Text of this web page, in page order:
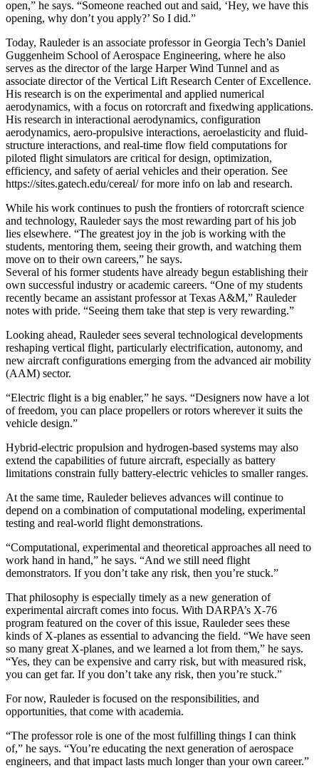
open,” he says. “Someone reached out and said, ‘Hey, we have this
opening, why don’t you apply?’ So I did.”
Today, Rauleder is an associate professor in Georgia Tech’s Daniel
Guggenheim School of Aerospace Engineering, where he also
serves as the director of the large Harper Wind Tunnel and as
associate director of the Vertical Lift Research Center of Excellence.
His research is on the experimental and applied numerical
aerodynamics, with a focus on rotorcraft and fixedwing applications.
His research in interactional aerodynamics, configuration
aerodynamics, aero-propulsive interactions, aeroelasticity and fluid-
structure interactions, and real-time flow field computations for
piloted flight simulators are critical for design, optimization,
efficiency, and safety of aerial vehicles and their operation. See
https://sites.gatech.edu/cereal/ for more info on lab and research.
While his work continues to push the frontiers of rotorcraft science
and technology, Rauleder says the most rewarding part of his job
lies elsewhere. “The greatest joy in the job is working with the
students, mentoring them, seeing their growth, and watching them
move on to their own careers,” he says.
Several of his former students have already begun establishing their
own successful industry or academic careers. “One of my students
recently became an assistant professor at Texas A&M,” Rauleder
notes with pride. “Seeing them take that step is very rewarding.”
Looking ahead, Rauleder sees several technological developments
reshaping vertical flight, particularly electrification, autonomy, and
new aircraft configurations emerging from the advanced air mobility
(AAM) sector.
“Electric flight is a big enabler,” he says. “Designers now have a lot
of freedom, you can place propellers or rotors wherever it suits the
vehicle design.”
Hybrid-electric propulsion and hydrogen-based systems may also
extend the capabilities of future aircraft, especially as battery
limitations constrain fully battery-electric vehicles to smaller ranges.
At the same time, Rauleder believes advances will continue to
depend on a combination of computational modeling, experimental
testing and real-world flight demonstrations.
“Computational, experimental and theoretical approaches all need to
work hand in hand,” he says. “And we still need flight
demonstrators. If you don’t take any risk, then you’re stuck.”
That philosophy is especially timely as a new generation of
experimental aircraft comes into focus. With DARPA’s X-76
program featured on the cover of this issue, Rauleder sees these
kinds of X-planes as essential to advancing the field. “We have seen
so many great X-planes, and we learned a lot from them,” he says.
“Yes, they can be expensive and carry risk, but with measured risk,
you can get far. If you don’t take any risk, then you’re stuck.”
For now, Rauleder is focused on the responsibilities, and
opportunities, that come with academia.
“The professor role is one of the most fulfilling things I can think
of,” he says. “You’re educating the next generation of aerospace
engineers, and that impact lasts much longer than your own career.”